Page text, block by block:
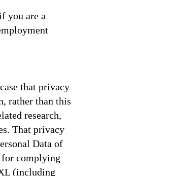
you are a
that privacy
rather than this
research,
That privacy
Data of
for complying
(including